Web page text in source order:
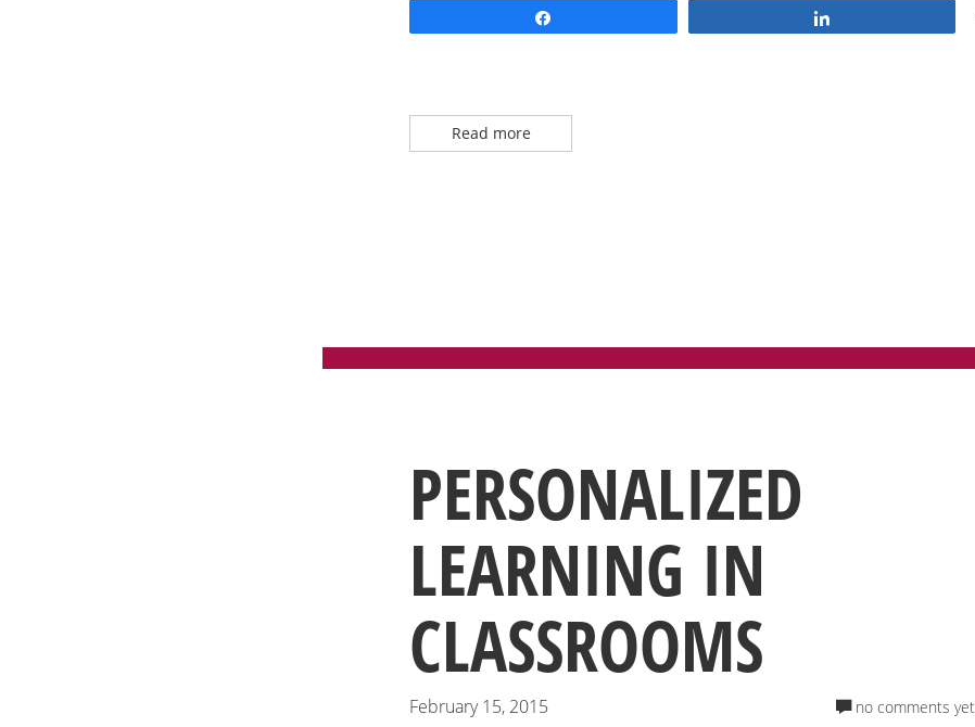
Read more
PERSONALIZED
LEARNING IN
CLASSROOMS
February 15, 2015 no comments yet